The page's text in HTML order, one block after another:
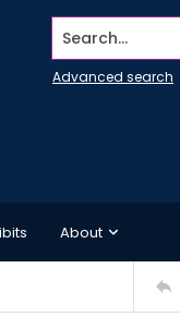
Search...
Advanced search
About